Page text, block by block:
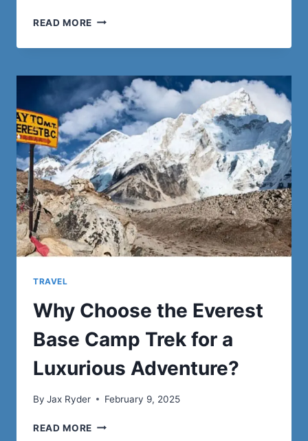
READ MORE NIGHTTIME
12
TO
STAY
SAFE
ON
DARK
ROADS
TRAVEL
Why Choose the Everest
Base Camp Trek for a
Luxurious Adventure?
By Jax Ryder February 9, 2025
READ MORE WHY